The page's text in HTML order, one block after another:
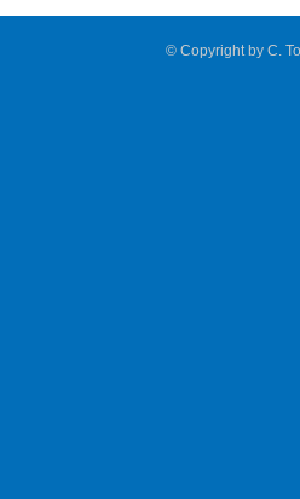
© Copyright by C.